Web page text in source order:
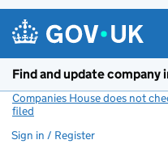
Find and update company
Companies House does not
filed
Sign in / Register